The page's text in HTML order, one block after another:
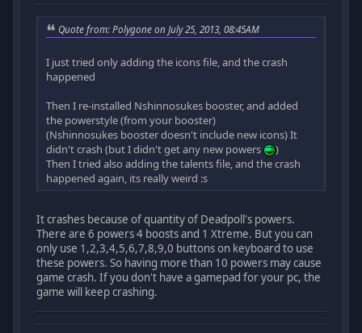
Quote from: Polygone on July 25, 2013, 08:45AM
I just tried only adding the icons file, and the crash
happened
Then I re-installed Nshinnosukes booster, and added
the powerstyle (from your booster)
(Nshinnosukes booster doesn't include new icons) It
didn't crash (but I didn't get any new powers
)
Then I tried also adding the talents file, and the crash
happened again, its really weird :s
It crashes because of quantity of Deadpoll's powers.
There are 6 powers 4 boosts and 1 Xtreme. But you can
only use 1,2,3,4,5,6,7,8,9,0 buttons on keyboard to use
these powers. So having more than 10 powers may cause
game crash. If you don't have a gamepad for your pc, the
game will keep crashing.